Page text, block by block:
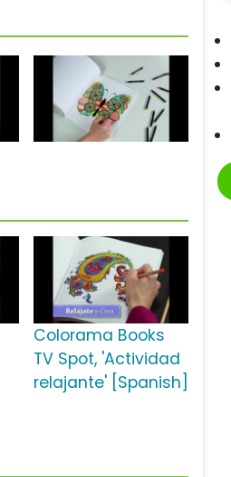
Colorama Books
TV Spot, 'Actividad
relajante' [Spanish]